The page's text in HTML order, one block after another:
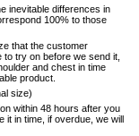
inevitable differences in
100% to those
that the customer
try on before we send it,
and chest in time
product.
size)
within 48 hours after you
it in time, if overdue, we will